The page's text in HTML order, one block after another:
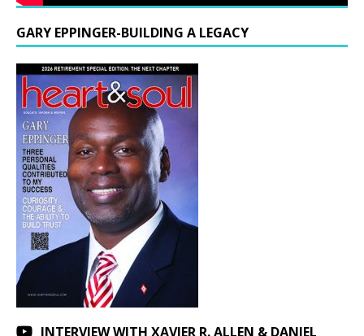
GARY EPPINGER-BUILDING A LEGACY
INTERVIEW WITH XAVIER R. ALLEN & DANIEL